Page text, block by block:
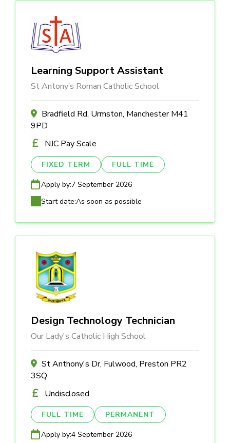
Learning Support Assistant
St Antony’s Roman Catholic School
Bradfield Rd, Urmston, Manchester M41
9PD
NJC Pay Scale
FIXED TERM FULL TIME
Apply by:7 September 2026
Start date:As soon as possible
Design Technology Technician
Our Lady's Catholic High School
St Anthony's Dr, Fulwood, Preston PR2
3SQ
Undisclosed
FULL TIME PERMANENT
Apply by:4 September 2026